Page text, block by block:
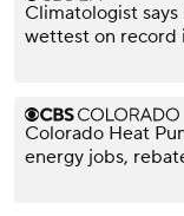
Climatologist
wettest on record
Colorado Heat
energy jobs,